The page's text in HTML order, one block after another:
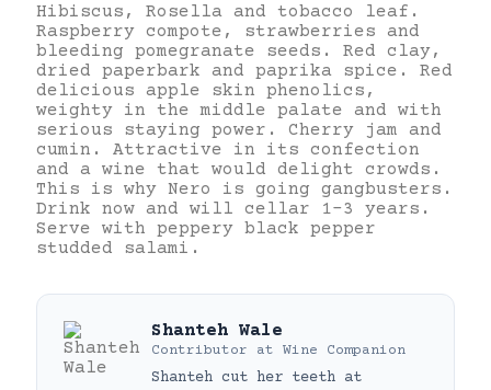
Hibiscus, Rosella and tobacco leaf.
Raspberry compote, strawberries and
bleeding pomegranate seeds. Red clay,
dried paperbark and paprika spice. Red
delicious apple skin phenolics,
weighty in the middle palate and with
serious staying power. Cherry jam and
cumin. Attractive in its confection
and a wine that would delight crowds.
This is why Nero is going gangbusters.
Drink now and will cellar 1-3 years.
Serve with peppery black pepper
studded salami.
Shanteh Wale
Contributor at Wine Companion
Shanteh cut her teeth at